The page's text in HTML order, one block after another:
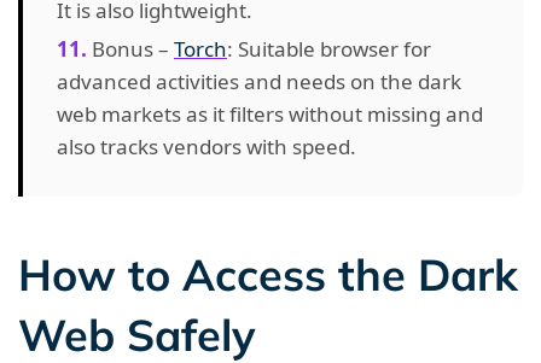
It is also lightweight.
Bonus – Torch: Suitable browser for
advanced activities and needs on the dark
web markets as it filters without missing and
also tracks vendors with speed.
How to Access the Dark
Web Safely